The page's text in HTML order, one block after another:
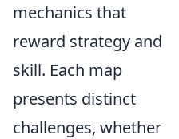
mechanics that
reward strategy and
skill. Each map
presents distinct
challenges, whether